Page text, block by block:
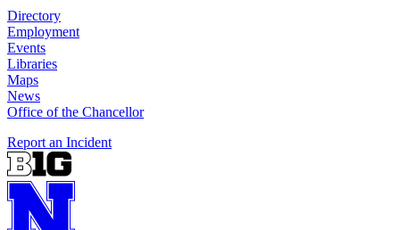
Directory
Employment
Events
Libraries
Maps
News
Office of the Chancellor
Report an Incident